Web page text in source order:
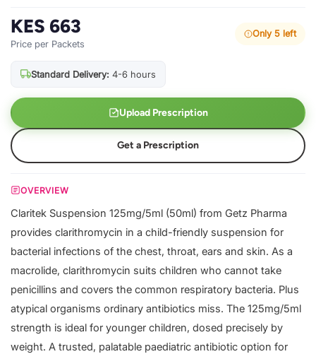
KES 663
Price per Packets
Only 5 left
Standard Delivery: 4-6 hours
Upload Prescription
Get a Prescription
OVERVIEW
Claritek Suspension 125mg/5ml (50ml) from Getz Pharma
provides clarithromycin in a child-friendly suspension for
bacterial infections of the chest, throat, ears and skin. As a
macrolide, clarithromycin suits children who cannot take
penicillins and covers the common respiratory bacteria. Plus
atypical organisms ordinary antibiotics miss. The 125mg/5ml
strength is ideal for younger children, dosed precisely by
weight. A trusted, palatable paediatric antibiotic option for